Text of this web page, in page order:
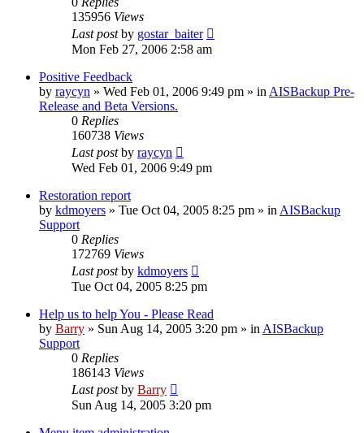
135956 Views
Last postby gostar_baiter
Mon Feb 27, 2006 2:58 am
Positive Feedback
by raycyn » Wed Feb 01, 2006 9:49 pm » in AISBackup Pre-
Release and Beta Versions.
0 Replies
160738 Views
Last postby raycyn
Wed Feb 01, 2006 9:49 pm
Restoration report
by kdmoyers » Tue Oct 04, 2005 8:25 pm » in AISBackup
Support
0 Replies
172769 Views
Last postby kdmoyers
Tue Oct 04, 2005 8:25 pm
Help us to help You - Please Read
by Barry » Sun Aug 14, 2005 3:20 pm » in AISBackup
Support
0 Replies
186143 Views
Last postby Barry
Sun Aug 14, 2005 3:20 pm